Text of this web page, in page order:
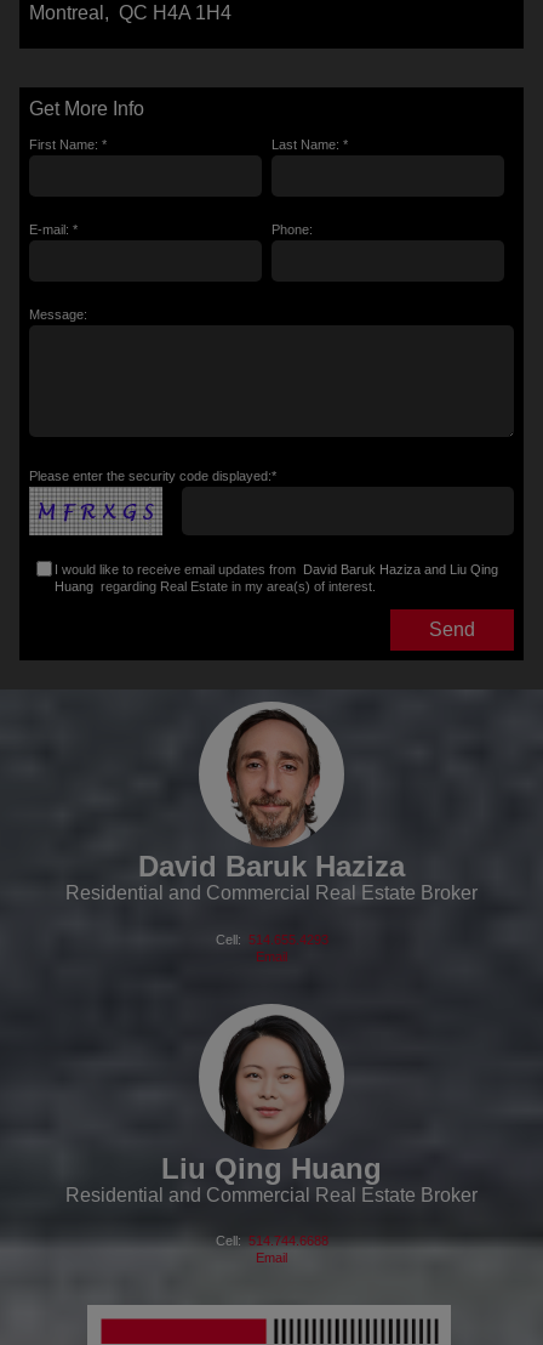
Montreal, QC H4A 1H4
Get More Info
First Name: * Last Name: *
E-mail: * Phone:
Message:
Please enter the security code displayed:*
I would like to receive email updates from David Baruk Haziza and Liu Qing
Huang regarding Real Estate in my area(s) of interest.
David Baruk Haziza
Residential and Commercial Real Estate Broker
Cell: 514.655.4293
Email
Liu Qing Huang
Residential and Commercial Real Estate Broker
Cell: 514.744.6688
Email